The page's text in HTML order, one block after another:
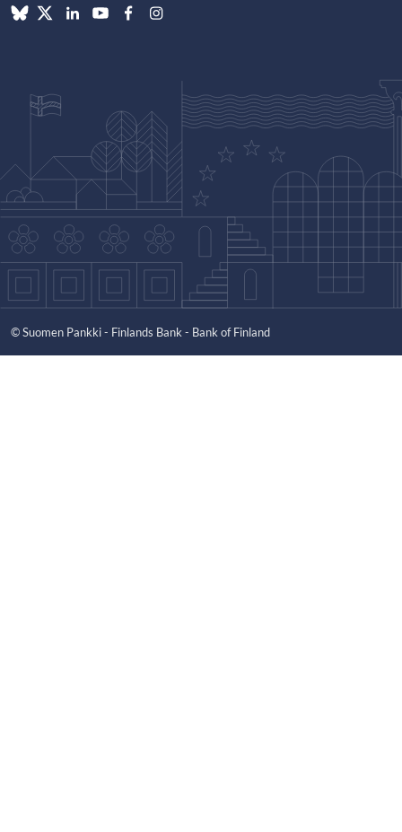
© Suomen Pankki - Finlands Bank - Bank of Finland